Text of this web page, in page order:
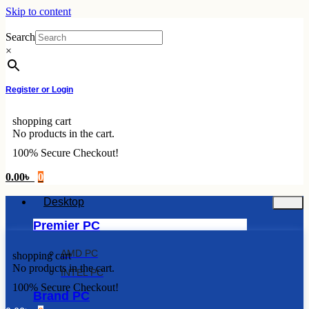
Skip to content
Search
×
Register or Login
shopping cart
No products in the cart.
100% Secure Checkout!
0.00৳ 0
Desktop
Premier PC
AMD PC
INTEL PC
Brand PC
shopping cart
No products in the cart.
100% Secure Checkout!